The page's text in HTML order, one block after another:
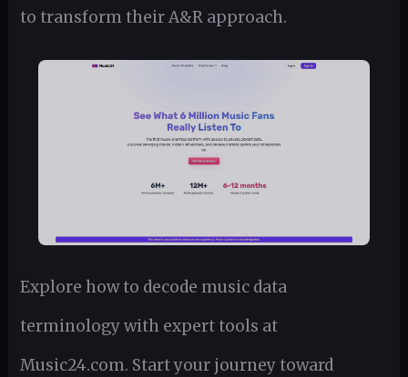
to transform their A&R approach.
Explore how to decode music data
terminology with expert tools at
Music24.com. Start your journey toward